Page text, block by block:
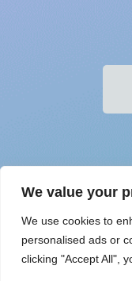
We value your
We use cookies to
personalised ads or
clicking "Accept All",
Copyright © 2021